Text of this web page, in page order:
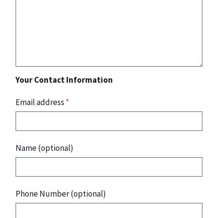
Your Contact Information
Email address *
Name (optional)
Phone Number (optional)